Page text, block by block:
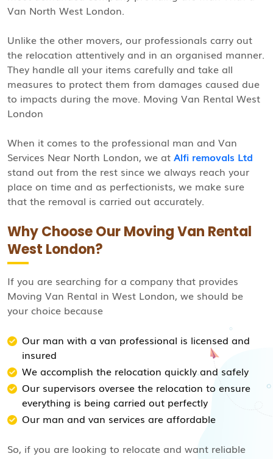
Van North West London.
Unlike the other movers, our professionals carry out
the relocation attentively and in an organised manner.
They handle all your items carefully and take all
measures to protect them from damages caused due
to impacts during the move. Moving Van Rental West
London
When it comes to the professional man and Van
Services Near North London, we at Alfi removals Ltd
stand out from the rest since we always reach your
place on time and as perfectionists, we make sure
that the removal is carried out accurately.
Why Choose Our Moving Van Rental
West London?
If you are searching for a company that provides
Moving Van Rental in West London, we should be
your choice because
Our man with a van professional is licensed and
insured
We accomplish the relocation quickly and safely
Our supervisors oversee the relocation to ensure
everything is being carried out perfectly
Our man and van services are affordable
So, if you are looking to relocate and want reliable